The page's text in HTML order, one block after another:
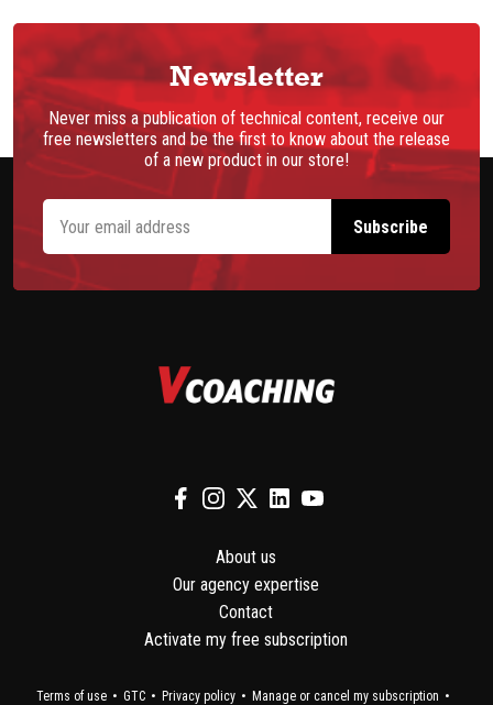
Newsletter
Never miss a publication of technical content, receive our
free newsletters and be the first to know about the release
of a new product in our store!
About us
Our agency expertise
Contact
Activate my free subscription
Terms of use GTC Privacy policy Manage or cancel my subscription